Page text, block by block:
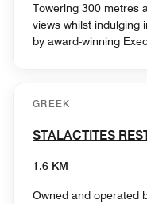
Towering 300 metres
views whilst indulging
by award-winning
GREEK
STALACTITES
1.6 KM
Owned and operated